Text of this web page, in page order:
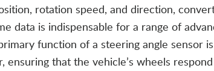
rotation speed, and direction,
data is indispensable for a range of
function of a steering angle sensor
that the vehicle’s wheels respond